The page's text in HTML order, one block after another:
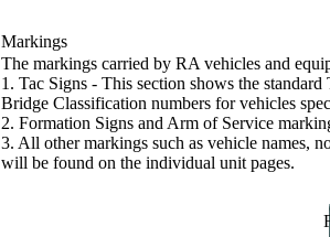
Markings
The markings carried by RA vehicles and
1. Tac Signs - This section shows the
Bridge Classification numbers for vehicles
2. Formation Signs and Arm of Service
3. All other markings such as vehicle names,
will be found on the individual unit pages.